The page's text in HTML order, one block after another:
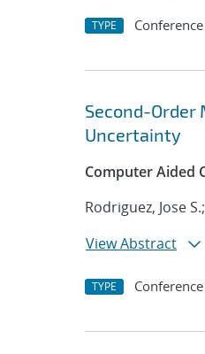
TYPE
Second-
Uncertainty
Computer Aided
Rodriguez, Jose
View Abstract
TYPE